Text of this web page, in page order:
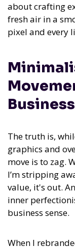
about crafting
fresh air in a
pixel and every
The truth is,
graphics and
move is to zag.
I’m stripping
value, it's out.
inner
business sense.
When I